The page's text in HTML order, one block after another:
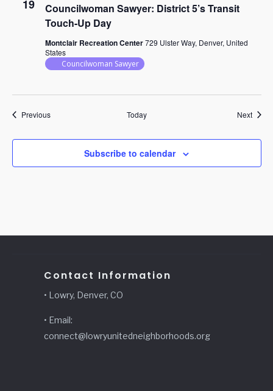
19
Councilwoman Sawyer: District 5’s Transit
Touch-Up Day
Montclair Recreation Center729 Ulster Way, Denver, United
States
Councilwoman Sawyer
PreviousEvents Today Next
Subscribe to calendar
Contact Information
• Lowry, Denver, CO
• Email:
connect@lowryunitedneighborhoods.org